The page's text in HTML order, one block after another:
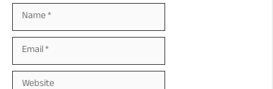
Name
Email
Website